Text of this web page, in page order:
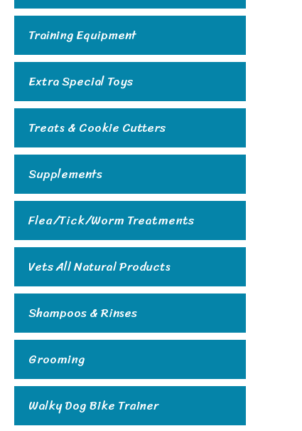
Training Equipment
Extra Special Toys
Treats & Cookie Cutters
Supplements
Flea/Tick/Worm Treatments
Vets All Natural Products
Shampoos & Rinses
Grooming
Walky Dog Bike Trainer